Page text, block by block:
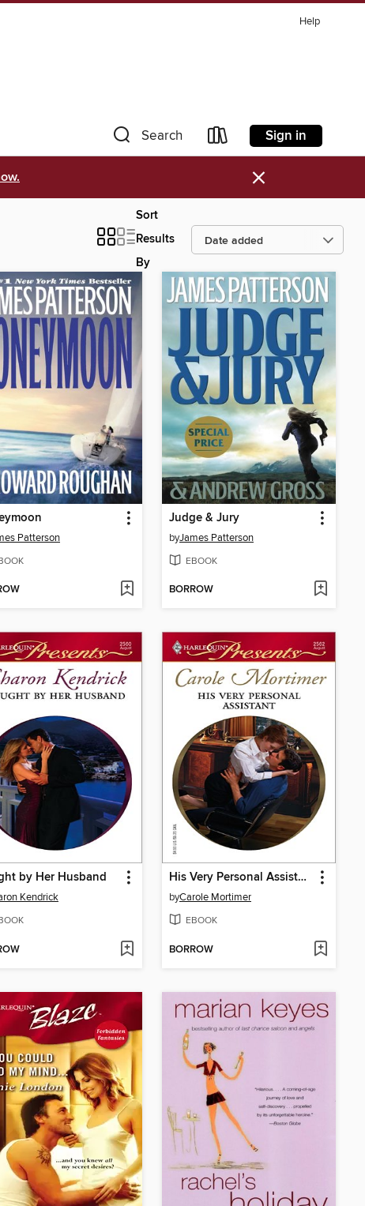
Help
Search Sign in
×
Sort
Results
By
Patterson
Judge & Jury
byJames Patterson
EBOOK
BORROW
by Her Husband
Kendrick
His Very Personal Assistant
byCarole Mortimer
EBOOK
BORROW